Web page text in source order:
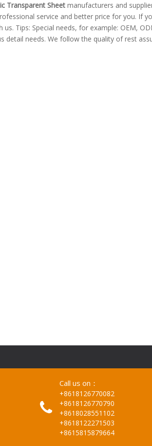
Transparent Sheet manufacturers and
service and better price for you. If
Tips: Special needs, for example: OEM,
detail needs. We follow the quality of rest
Call us on：
+8618126770082
+8618126770790
+8618028551102
+8618122271503
+8615815879664